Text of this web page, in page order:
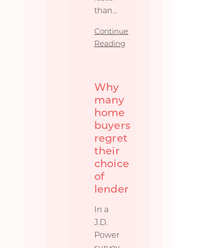
than...
Continue
Reading
Why
many
home
buyers
regret
their
choice
of
lender
In a
J.D.
Power